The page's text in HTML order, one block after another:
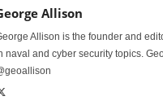
Allison
Allison is the founder and
naval and cyber security topics.